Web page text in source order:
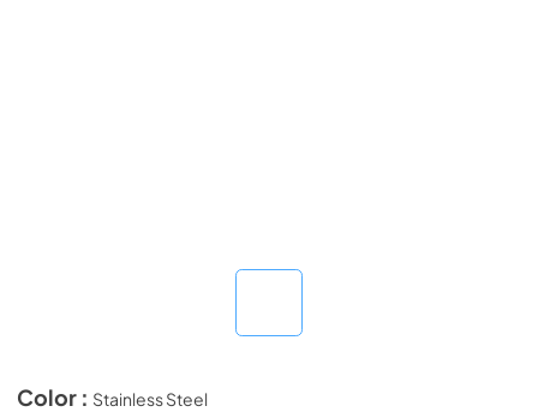
Color : Stainless Steel